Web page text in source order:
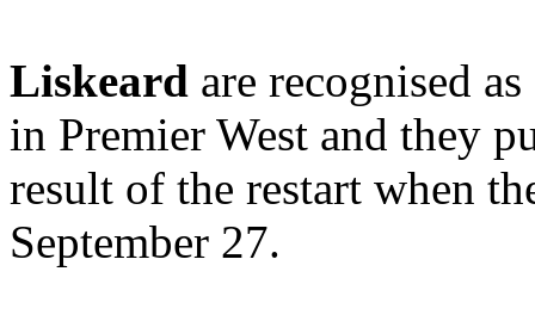
Liskeard are recognised
in Premier West and they
result of the restart when
September 27.